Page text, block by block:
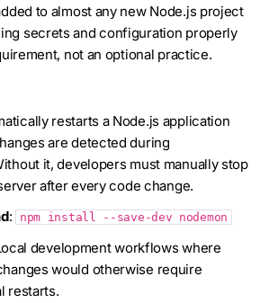
to almost any new Node.js project
secrets and configuration properly
not an optional practice.
restarts a Node.js application
are detected during
it, developers must manually stop
after every code change.
: npm install --save-dev nodemon
development workflows where
would otherwise require
restarts.